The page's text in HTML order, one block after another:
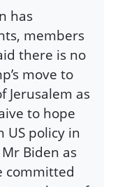
has
members
there is no
move to
Jerusalem as
to hope
policy in
Biden as
committed